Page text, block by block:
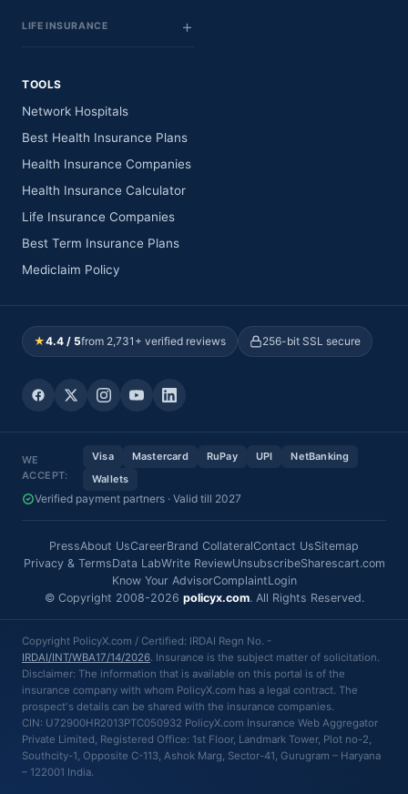
LIFE INSURANCE
TOOLS
Network Hospitals
Best Health Insurance Plans
Health Insurance Companies
Health Insurance Calculator
Life Insurance Companies
Best Term Insurance Plans
Mediclaim Policy
★4.4 / 5from 2,731+ verified reviews 256-bit SSL secure
WE
ACCEPT:
Visa Mastercard RuPay UPI
NetBanking
Wallets
Verified payment partners · Valid till 2027
PressAbout UsCareerBrand CollateralContact UsSitemap
Privacy & TermsData LabWrite ReviewUnsubscribeSharescart.com
Know Your AdvisorComplaintLogin
© Copyright 2008-2026 policyx.com. All Rights Reserved.
Copyright PolicyX.com / Certified: IRDAI Regn No. -
IRDAI/INT/WBA17/14/2026. Insurance is the subject matter of solicitation.
Disclaimer: The information that is available on this portal is of the
insurance company with whom PolicyX.com has a legal contract. The
prospect's details can be shared with the insurance companies.
CIN: U72900HR2013PTC050932 PolicyX.com Insurance Web Aggregator
Private Limited, Registered Office: 1st Floor, Landmark Tower, Plot no-2,
Southcity-1, Opposite C-113, Ashok Marg, Sector-41, Gurugram – Haryana
– 122001 India.